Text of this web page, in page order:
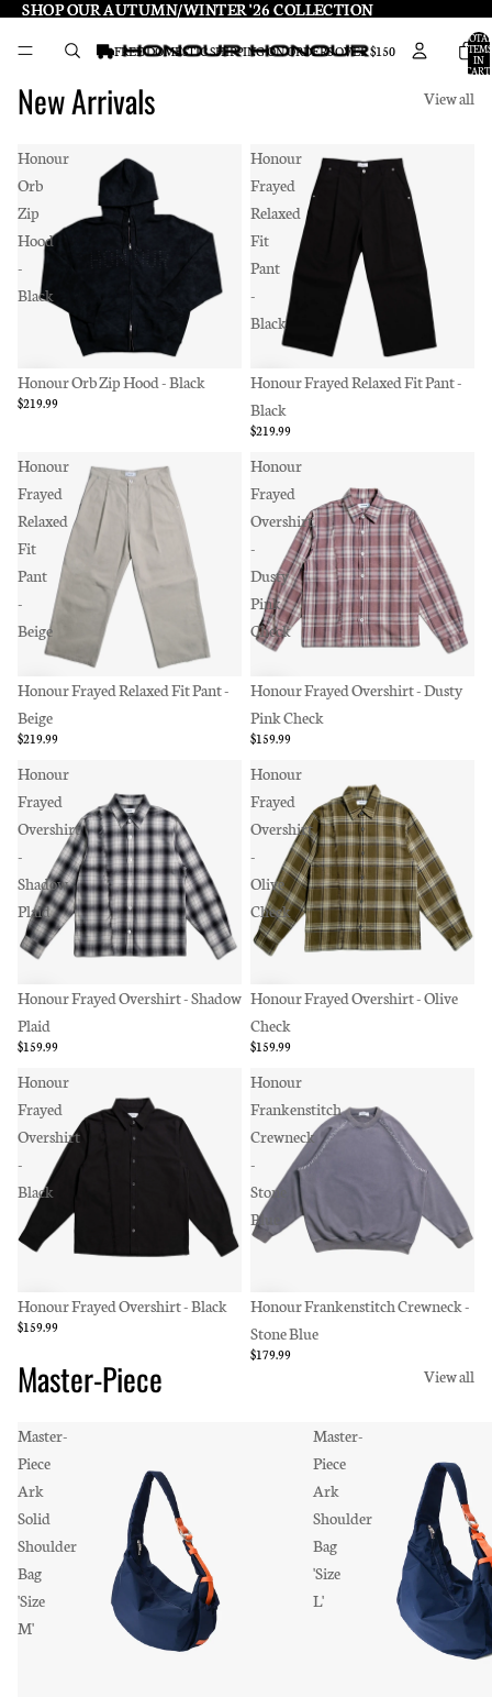
SHOP OUR AUTUMN/WINTER '26 COLLECTION
SHOP OUR AUTUMN/WINTER '26 COLLECTION
TOTAL
ITEMS
IN
CART:
FREE DOMESTIC SHIPPING ON ORDERS OVER $150
New Arrivals View all
Honour
Orb
Zip
Hood
-
Black
Honour Orb Zip Hood - Black
$219.99
Honour
Frayed
Relaxed
Fit
Pant
-
Black
Honour Frayed Relaxed Fit Pant -
Black
$219.99
Honour
Frayed
Relaxed
Fit
Pant
-
Beige
Honour Frayed Relaxed Fit Pant -
Beige
$219.99
Honour
Frayed
Overshirt
-
Dusty
Pink
Check
Honour Frayed Overshirt - Dusty
Pink Check
$159.99
Honour
Frayed
Overshirt
-
Shadow
Plaid
Honour Frayed Overshirt - Shadow
Plaid
$159.99
Honour
Frayed
Overshirt
-
Olive
Check
Honour Frayed Overshirt - Olive
Check
$159.99
Honour
Frayed
Overshirt
-
Black
Honour Frayed Overshirt - Black
$159.99
Honour
Frankenstitch
Crewneck
-
Stone
Blue
Honour Frankenstitch Crewneck -
Stone Blue
$179.99
Master-Piece View all
Master-
Piece
Ark
Solid
Shoulder
Bag
'Size
M'
Master-
Piece
Ark
Shoulder
Bag
'Size
L'